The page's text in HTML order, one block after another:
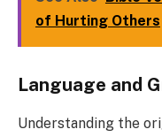
of Hurting Others
Language and
Understanding the